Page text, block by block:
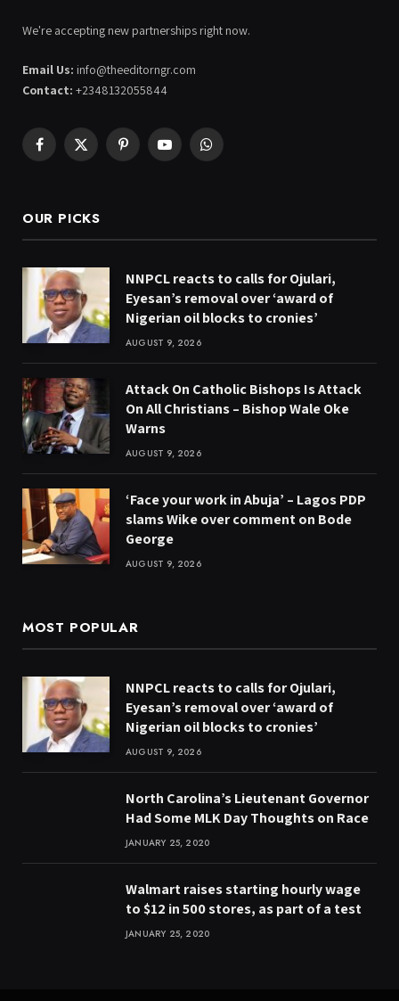
We're accepting new partnerships right now.
Email Us: info@theeditorngr.com
Contact: +2348132055844
Facebook
X
PinterestYouTubeWhatsApp
OUR PICKS
NNPCL reacts to calls for Ojulari,
Eyesan’s removal over ‘award of
Nigerian oil blocks to cronies’
AUGUST 9, 2026
Attack On Catholic Bishops Is Attack
On All Christians – Bishop Wale Oke
Warns
AUGUST 9, 2026
‘Face your work in Abuja’ – Lagos PDP
slams Wike over comment on Bode
George
AUGUST 9, 2026
MOST POPULAR
NNPCL reacts to calls for Ojulari,
Eyesan’s removal over ‘award of
Nigerian oil blocks to cronies’
AUGUST 9, 2026
North Carolina’s Lieutenant Governor
Had Some MLK Day Thoughts on Race
JANUARY 25, 2020
Walmart raises starting hourly wage
to $12 in 500 stores, as part of a test
JANUARY 25, 2020